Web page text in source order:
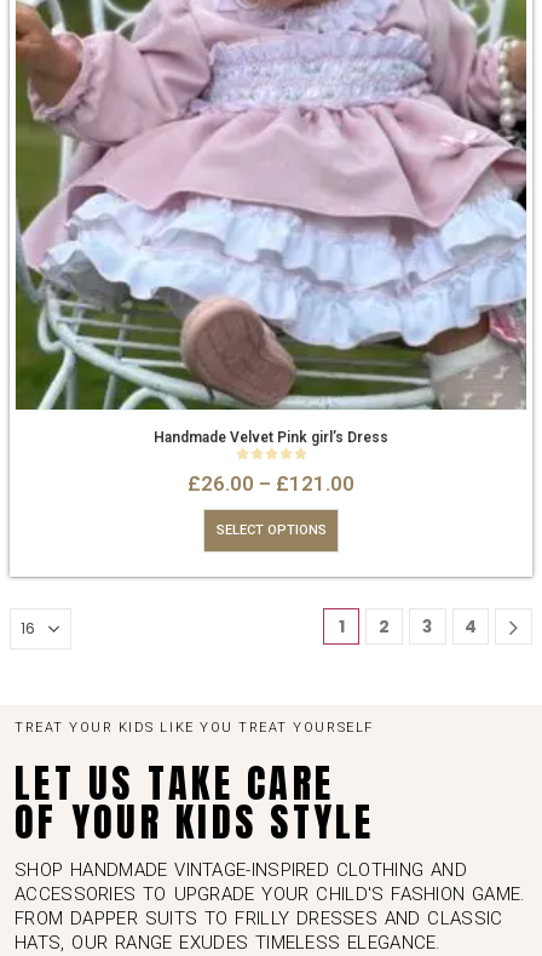
Handmade Velvet Pink girl’s Dress
£26.00 – £121.00
SELECT OPTIONS
1 2 3 4
TREAT YOUR KIDS LIKE YOU TREAT YOURSELF
LET US TAKE CARE
OF YOUR KIDS STYLE
SHOP HANDMADE VINTAGE-INSPIRED CLOTHING AND
ACCESSORIES TO UPGRADE YOUR CHILD'S FASHION GAME.
FROM DAPPER SUITS TO FRILLY DRESSES AND CLASSIC
HATS, OUR RANGE EXUDES TIMELESS ELEGANCE.